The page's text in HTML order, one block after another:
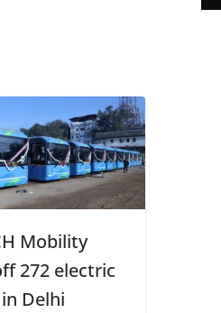
Mobility
272 electric
Delhi
u